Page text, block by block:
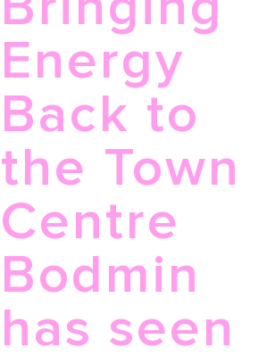
Energy
Back to
the Town
Centre
Bodmin
has seen